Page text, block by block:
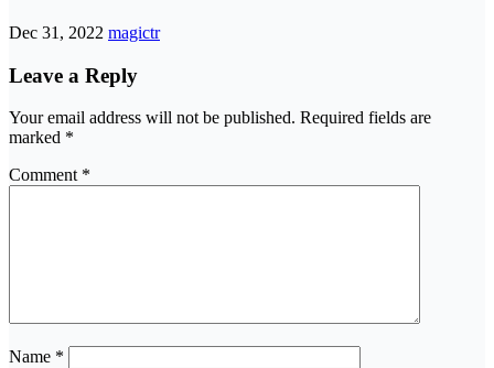
Dec 31, 2022 magictr
Leave a Reply
Your email address will not be published. Required fields are
marked *
Comment *
Name *